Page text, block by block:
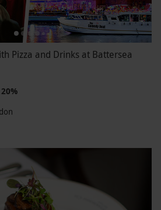
Pizza and Drinks at Battersea